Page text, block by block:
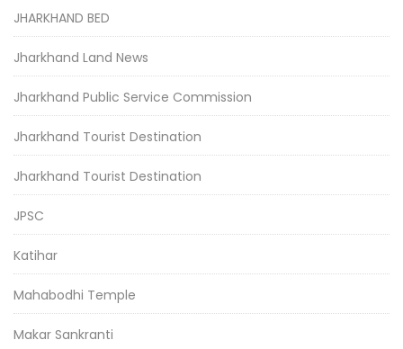
JHARKHAND BED
Jharkhand Land News
Jharkhand Public Service Commission
Jharkhand Tourist Destination
Jharkhand Tourist Destination
JPSC
Katihar
Mahabodhi Temple
Makar Sankranti